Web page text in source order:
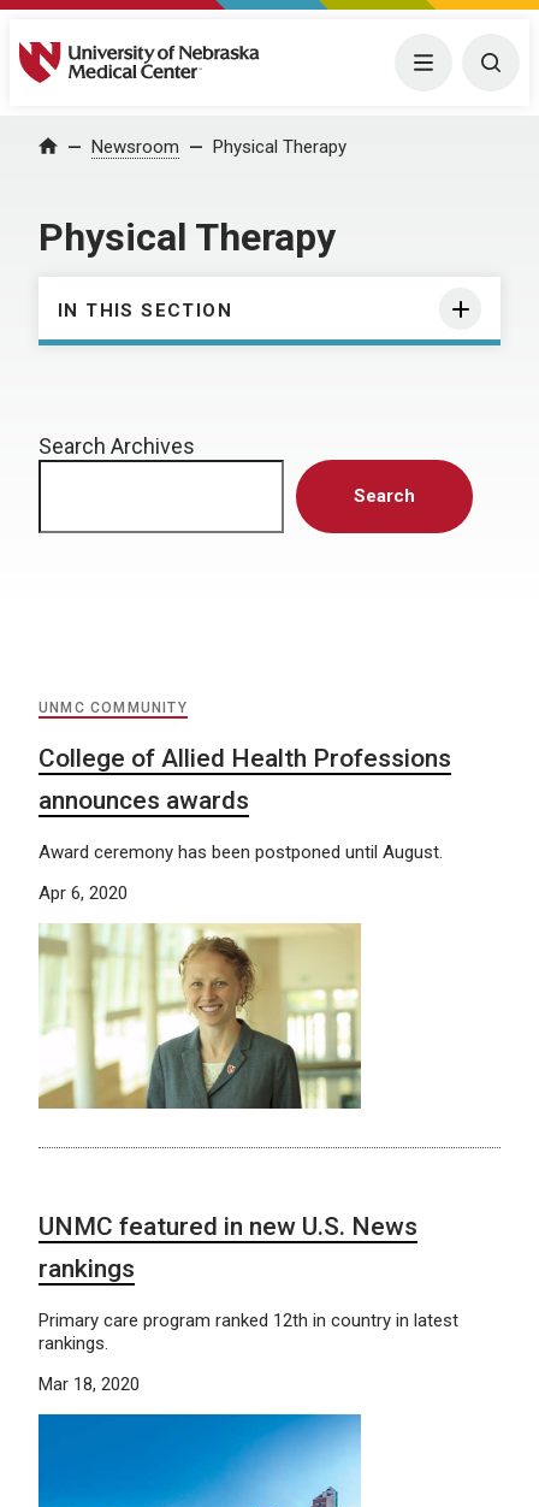
University of Nebraska Medical Center Menu
Home Newsroom Physical Therapy
Physical Therapy
IN THIS SECTION
Search Archives
Search
UNMC COMMUNITY
College of Allied Health Professions
announces awards
Award ceremony has been postponed until August.
Apr 6, 2020
UNMC featured in new U.S. News
rankings
Primary care program ranked 12th in country in latest
rankings.
Mar 18, 2020